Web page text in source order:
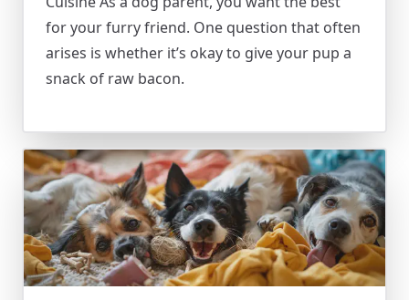
for your furry friend. One question that often
arises is whether it’s okay to give your pup a
snack of raw bacon.